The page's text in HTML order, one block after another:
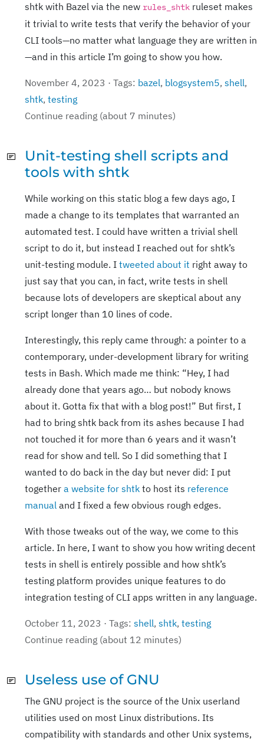
shtk with Bazel via the new rules_shtk ruleset makes
it trivial to write tests that verify the behavior of your
CLI tools—no matter what language they are written in
—and in this article I’m going to show you how.
November 4, 2023 · Tags: bazel, blogsystem5, shell,
shtk, testing
Continue reading (about 7 minutes)
Unit-testing shell scripts and
tools with shtk
While working on this static blog a few days ago, I
made a change to its templates that warranted an
automated test. I could have written a trivial shell
script to do it, but instead I reached out for shtk’s
unit-testing module. I tweeted about it right away to
just say that you can, in fact, write tests in shell
because lots of developers are skeptical about any
script longer than 10 lines of code.
Interestingly, this reply came through: a pointer to a
contemporary, under-development library for writing
tests in Bash. Which made me think: “Hey, I had
already done that years ago… but nobody knows
about it. Gotta fix that with a blog post!” But first, I
had to bring shtk back from its ashes because I had
not touched it for more than 6 years and it wasn’t
read for show and tell. So I did something that I
wanted to do back in the day but never did: I put
together a website for shtk to host its reference
manual and I fixed a few obvious rough edges.
With those tweaks out of the way, we come to this
article. In here, I want to show you how writing decent
tests in shell is entirely possible and how shtk’s
testing platform provides unique features to do
integration testing of CLI apps written in any language.
October 11, 2023 · Tags: shell, shtk, testing
Continue reading (about 12 minutes)
Useless use of GNU
The GNU project is the source of the Unix userland
utilities used on most Linux distributions. Its
compatibility with standards and other Unix systems,